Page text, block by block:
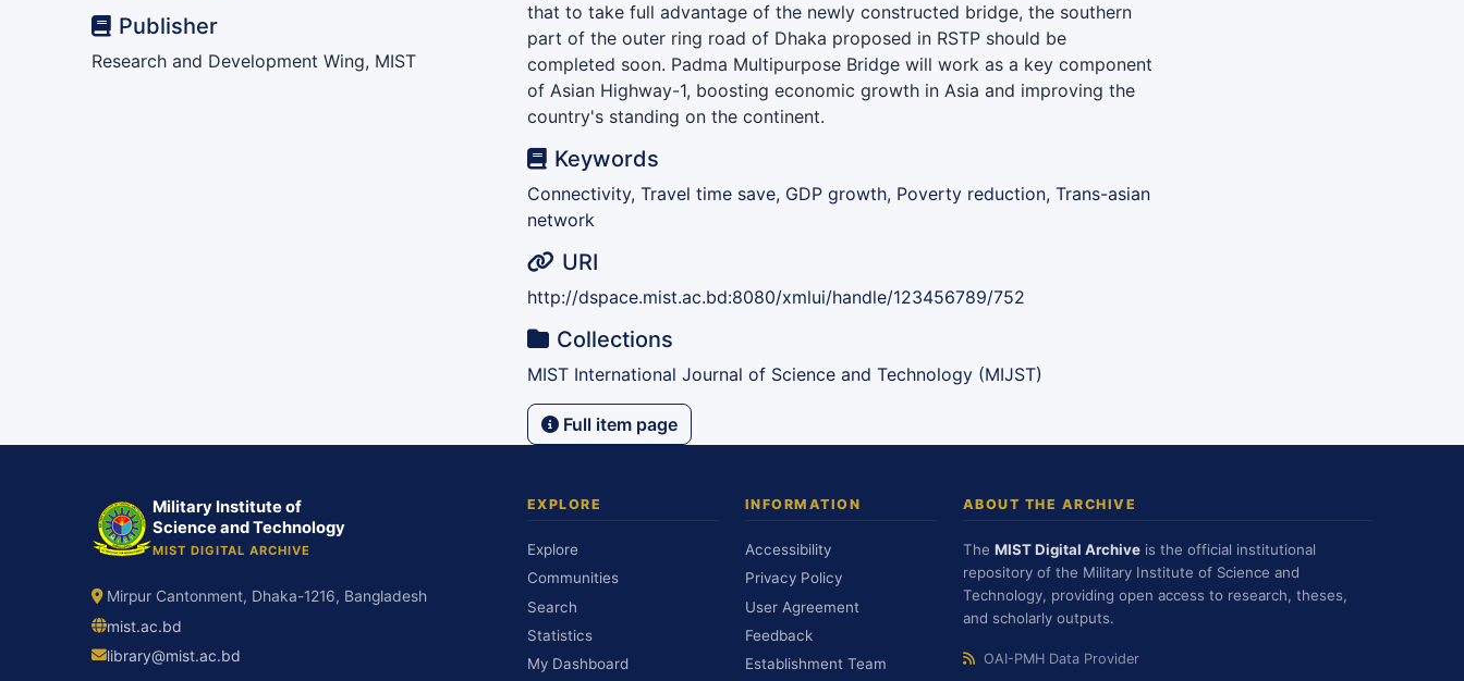
Publisher
Research and Development Wing, MIST
that to take full advantage of the newly constructed bridge, the southern
part of the outer ring road of Dhaka proposed in RSTP should be
completed soon. Padma Multipurpose Bridge will work as a key component
of Asian Highway-1, boosting economic growth in Asia and improving the
country's standing on the continent.
Keywords
Connectivity, Travel time save, GDP growth, Poverty reduction, Trans-asian
network
URI
http://dspace.mist.ac.bd:8080/xmlui/handle/123456789/752
Collections
MIST International Journal of Science and Technology (MIJST)
Full item page
Military Institute of
Science and Technology
MIST DIGITAL ARCHIVE
Mirpur Cantonment, Dhaka-1216, Bangladesh
mist.ac.bd
library@mist.ac.bd
EXPLORE
Explore
Communities
Search
Statistics
My Dashboard
INFORMATION
Accessibility
Privacy Policy
User Agreement
Feedback
Establishment Team
ABOUT THE ARCHIVE
The MIST Digital Archive is the official institutional
repository of the Military Institute of Science and
Technology, providing open access to research, theses,
and scholarly outputs.
OAI-PMH Data Provider